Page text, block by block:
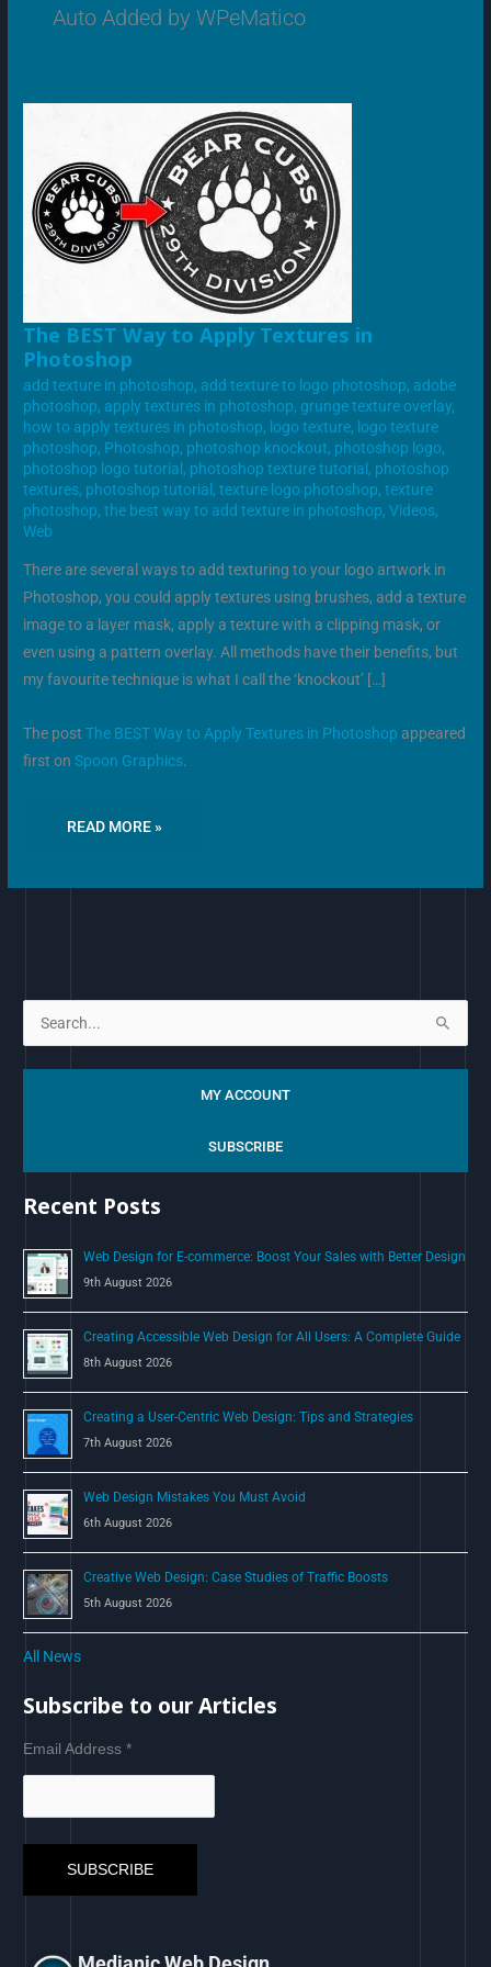
Auto Added by WPeMatico
The BEST Way to Apply Textures in
Photoshop
add texture in photoshop, add texture to logo photoshop, adobe
photoshop, apply textures in photoshop, grunge texture overlay,
how to apply textures in photoshop, logo texture, logo texture
photoshop, Photoshop, photoshop knockout, photoshop logo,
photoshop logo tutorial , photoshop texture tutorial , photoshop
textures, photoshop tutorial ,texture logo photoshop,texture
photoshop,the best way to add texture in photoshop,Videos,
Web
There are several ways to add texturing to your logo artwork in
Photoshop, you could apply textures using brushes, add a texture
image to a layer mask, apply a texture with a clipping mask, or
even using a pattern overlay. All methods have their benefits, but
my favourite technique is what I call the ‘knockout’ […]
The postThe BEST Way to Apply Textures in Photoshop appeared
first onSpoon Graphics.
THE
BEST
WAY
TO
APPLY
TEXTURES
IN
PHOTOSHOP
READ MORE »
h
r
:
MY ACCOUNT
SUBSCRIBE
Recent Posts
Web Design for E-commerce: Boost Your Sales with Better Design
9th August 2026
Creating Accessible Web Design for All Users: A Complete Guide
8th August 2026
Creating a User-Centric Web Design: Tips and Strategies
7th August 2026
Web Design Mistakes You Must Avoid
6th August 2026
Creative Web Design: Case Studies of Traffic Boosts
5th August 2026
All News
Subscribe to our Articles
Email Address*